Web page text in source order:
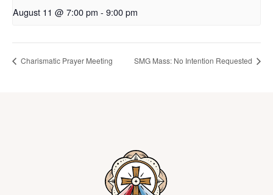
August 11 @ 7:00 pm - 9:00 pm
Charismatic Prayer Meeting SMG Mass: No Intention Requested